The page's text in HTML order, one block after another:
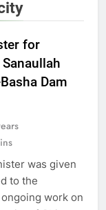
for
Dam
was given
to the
work on